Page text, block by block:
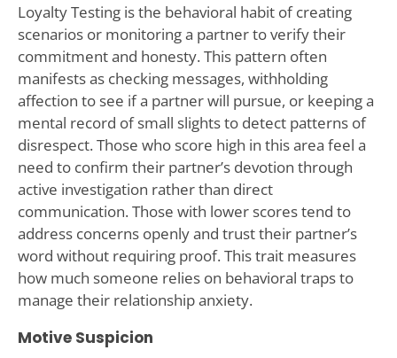
Loyalty Testing is the behavioral habit of creating
scenarios or monitoring a partner to verify their
commitment and honesty. This pattern often
manifests as checking messages, withholding
affection to see if a partner will pursue, or keeping a
mental record of small slights to detect patterns of
disrespect. Those who score high in this area feel a
need to confirm their partner’s devotion through
active investigation rather than direct
communication. Those with lower scores tend to
address concerns openly and trust their partner’s
word without requiring proof. This trait measures
how much someone relies on behavioral traps to
manage their relationship anxiety.
Motive Suspicion